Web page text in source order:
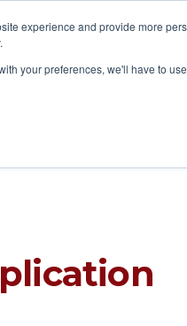
experience and provide more
your preferences, we'll have to
& Sell